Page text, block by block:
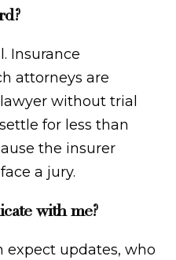
Insurance
attorneys are
without trial
for less than
the insurer
a jury.
with me?
expect updates, who